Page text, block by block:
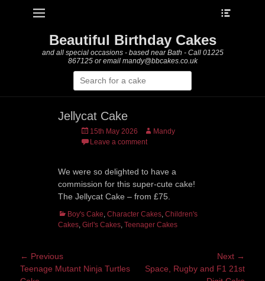
Primary Menu
Beautiful Birthday Cakes
and all special occasions - based near Bath - Call 01225
867125 or email mandy@bbcakes.co.uk
Search
for:
Jellycat Cake
Posted
on
15th May 2026 AuthorMandy
Leave a comment
We were so delighted to have a
commission for this super-cute cake!
The Jellycat Cake – from £75.
Categories
Boy's Cake, Character Cakes, Children's
Cakes, Girl's Cakes, Teenager Cakes
Post
navigation
← Previous
Previous
Teenage Mutant Ninja Turtles
Next →
NextSpace, Rugby and F1 21st